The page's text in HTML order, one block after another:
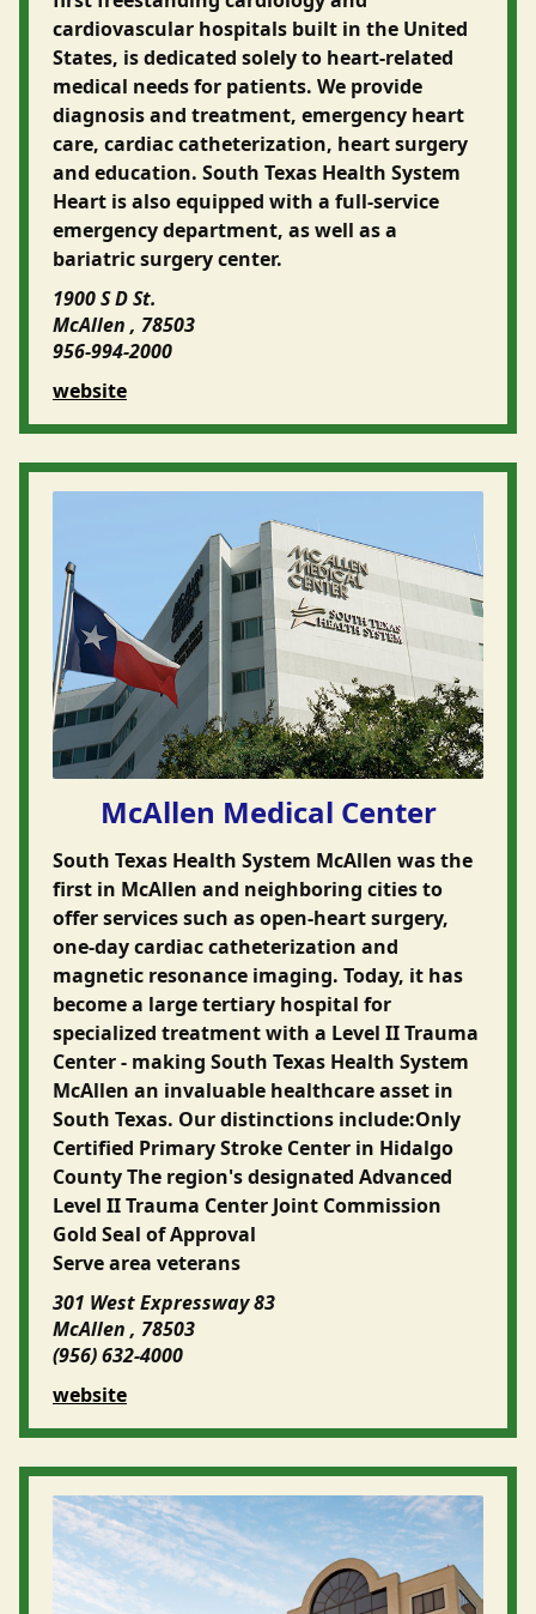
cardiovascular hospitals built in the United
States, is dedicated solely to heart-related
medical needs for patients. We provide
diagnosis and treatment, emergency heart
care, cardiac catheterization, heart surgery
and education. South Texas Health System
Heart is also equipped with a full-service
emergency department, as well as a
bariatric surgery center.
1900 S D St.
McAllen , 78503
956-994-2000
website
McAllen Medical Center
South Texas Health System McAllen was the
first in McAllen and neighboring cities to
offer services such as open-heart surgery,
one-day cardiac catheterization and
magnetic resonance imaging. Today, it has
become a large tertiary hospital for
specialized treatment with a Level II Trauma
Center - making South Texas Health System
McAllen an invaluable healthcare asset in
South Texas. Our distinctions include:Only
Certified Primary Stroke Center in Hidalgo
County The region's designated Advanced
Level II Trauma Center Joint Commission
Gold Seal of Approval
Serve area veterans
301 West Expressway 83
McAllen , 78503
(956) 632-4000
website